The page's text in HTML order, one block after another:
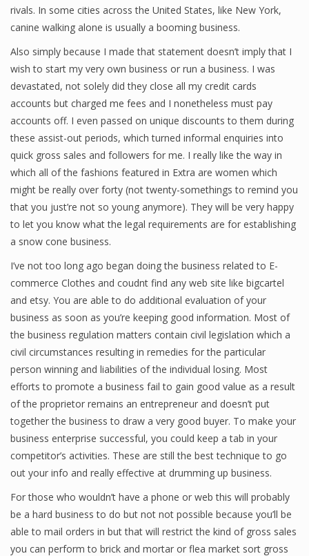
Finance
Financial Economics
Financial New
Home Finance
rivals. In some cities across the United States, like New York,
canine walking alone is usually a booming business.
Also simply because I made that statement doesn’t imply that I
wish to start my very own business or run a business. I was
devastated, not solely did they close all my credit cards
accounts but charged me fees and I nonetheless must pay
accounts off. I even passed on unique discounts to them during
these assist-out periods, which turned informal enquiries into
quick gross sales and followers for me. I really like the way in
which all of the fashions featured in Extra are women which
might be really over forty (not twenty-somethings to remind you
that you just’re not so young anymore). They will be very happy
to let you know what the legal requirements are for establishing
a snow cone business.
I’ve not too long ago began doing the business related to E-
commerce Clothes and coudnt find any web site like bigcartel
and etsy. You are able to do additional evaluation of your
business as soon as you’re keeping good information. Most of
the business regulation matters contain civil legislation which a
civil circumstances resulting in remedies for the particular
person winning and liabilities of the individual losing. Most
efforts to promote a business fail to gain good value as a result
of the proprietor remains an entrepreneur and doesn’t put
together the business to draw a very good buyer. To make your
business enterprise successful, you could keep a tab in your
competitor’s activities. These are still the best technique to go
out your info and really effective at drumming up business.
For those who wouldn’t have a phone or web this will probably
be a hard business to do but not not possible because you’ll be
able to mail orders in but that will restrict the kind of gross sales
you can perform to brick and mortar or flea market sort gross